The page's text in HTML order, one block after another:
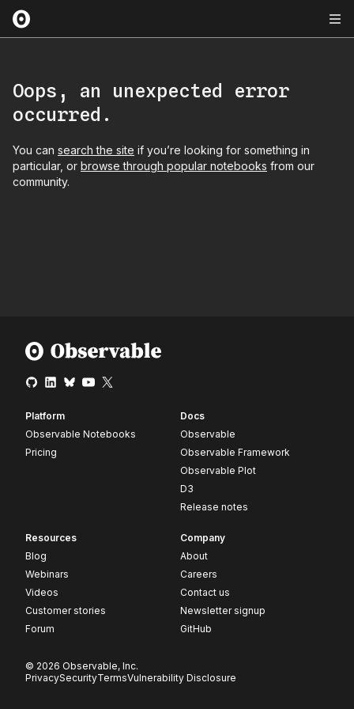
Oops, an unexpected error
occurred.
You can search the site if you’re looking for something in
particular, or browse through popular notebooks from our
community.
Platform
Observable Notebooks
Pricing
Docs
Observable
Observable Framework
Observable Plot
D3
Release notes
Resources
Blog
Webinars
Videos
Customer stories
Forum
Company
About
Careers
Contact us
Newsletter signup
GitHub
© 2026 Observable, Inc.
PrivacySecurityTermsVulnerability Disclosure